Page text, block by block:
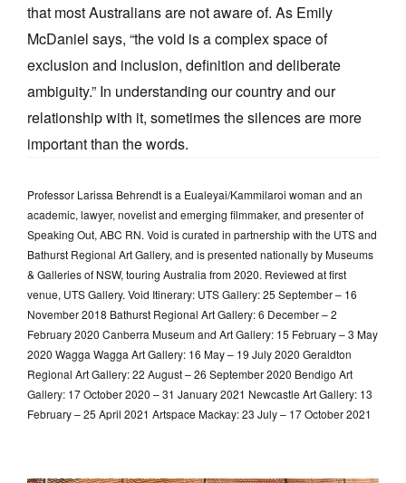
that most Australians are not aware of. As Emily
McDaniel says, “the void is a complex space of
exclusion and inclusion, definition and deliberate
ambiguity.” In understanding our country and our
relationship with it, sometimes the silences are more
important than the words.
Professor Larissa Behrendt is a Eualeyai/Kammilaroi woman and an
academic, lawyer, novelist and emerging filmmaker, and presenter of
Speaking Out, ABC RN. Void is curated in partnership with the UTS and
Bathurst Regional Art Gallery, and is presented nationally by Museums
& Galleries of NSW, touring Australia from 2020. Reviewed at first
venue, UTS Gallery. Void Itinerary: UTS Gallery: 25 September – 16
November 2018 Bathurst Regional Art Gallery: 6 December – 2
February 2020 Canberra Museum and Art Gallery: 15 February – 3 May
2020 Wagga Wagga Art Gallery: 16 May – 19 July 2020 Geraldton
Regional Art Gallery: 22 August – 26 September 2020 Bendigo Art
Gallery: 17 October 2020 – 31 January 2021 Newcastle Art Gallery: 13
February – 25 April 2021 Artspace Mackay: 23 July – 17 October 2021